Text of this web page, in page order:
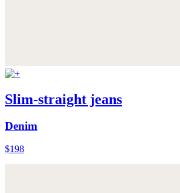
Slim-straight jeans
Denim
$198